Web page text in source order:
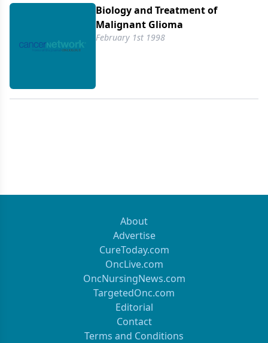
Biology and Treatment of
Malignant Glioma
February 1st 1998
About
Advertise
CureToday.com
OncLive.com
OncNursingNews.com
TargetedOnc.com
Editorial
Contact
Terms and Conditions